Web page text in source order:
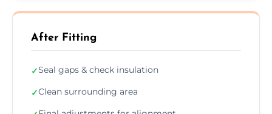
After Fitting
✓Seal gaps & check insulation
✓Clean surrounding area